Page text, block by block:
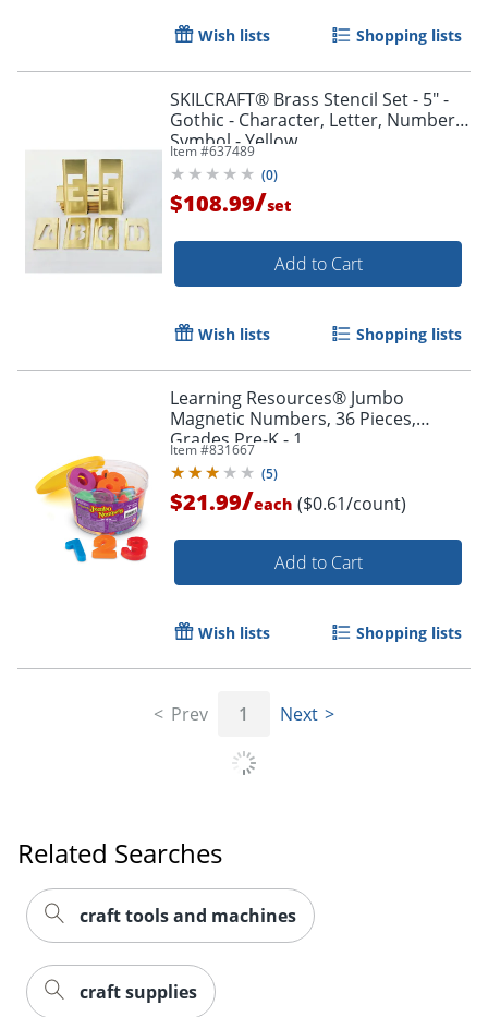
Order by 5pm and get it
Order by 5pm and get it
Order by 5pm and get it
Wish lists Shopping lists
SKILCRAFT® Brass Stencil Set - 5" -
Gothic - Character, Letter, Number,
Symbol - Yellow
Item #637489
(0)
$108.99/set
Add to Cart
Wish lists Shopping lists
Learning Resources® Jumbo
Magnetic Numbers, 36 Pieces,
Grades Pre-K - 1
Item #831667
(5)
$21.99/each ($0.61/count)
Add to Cart
Wish lists Shopping lists
Prev 1 Next
Related Searches
craft tools and machines
craft supplies